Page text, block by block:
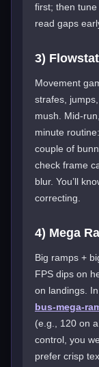
first; then
read gaps
3)
Movement
strafes,
mush. Mid-
minute
couple of
check frame
blur. You’ll
correcting.
4) Mega
Big ramps +
FPS dips on
on landings.
bus-mega-
(e.g., 120 on
control, you
prefer crisp